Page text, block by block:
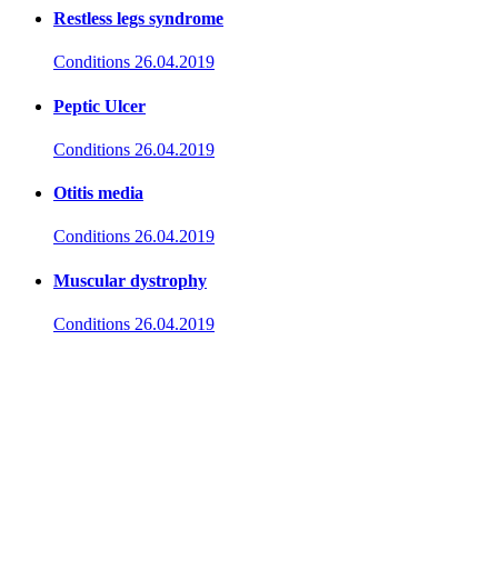
Restless legs syndrome
Conditions 26.04.2019
Peptic Ulcer
Conditions 26.04.2019
Otitis media
Conditions 26.04.2019
Muscular dystrophy
Conditions 26.04.2019